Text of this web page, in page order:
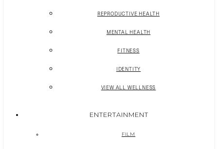
REPRODUCTIVE HEALTH
MENTAL HEALTH
FITNESS
IDENTITY
VIEW ALL WELLNESS
ENTERTAINMENT
FILM